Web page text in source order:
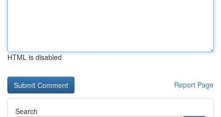
HTML is disabled
Report Page
Search